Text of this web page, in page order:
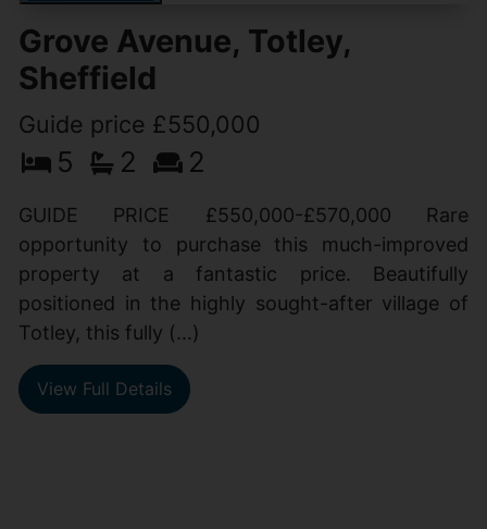
Grove Avenue, Totley,
Sheffield
Guide price £550,000
5 2 2
GUIDE PRICE £550,000-£570,000 Rare
opportunity to purchase this much-improved
property at a fantastic price. Beautifully
positioned in the highly sought-after village of
Totley, this fully (...)
View Full Details